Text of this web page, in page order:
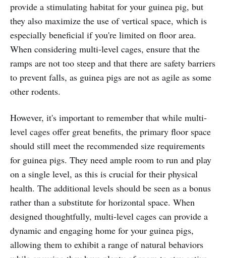
provide a stimulating habitat for your guinea pig, but
they also maximize the use of vertical space, which is
especially beneficial if you're limited on floor area.
When considering multi-level cages, ensure that the
ramps are not too steep and that there are safety barriers
to prevent falls, as guinea pigs are not as agile as some
other rodents.
However, it's important to remember that while multi-
level cages offer great benefits, the primary floor space
should still meet the recommended size requirements
for guinea pigs. They need ample room to run and play
on a single level, as this is crucial for their physical
health. The additional levels should be seen as a bonus
rather than a substitute for horizontal space. When
designed thoughtfully, multi-level cages can provide a
dynamic and engaging home for your guinea pigs,
allowing them to exhibit a range of natural behaviors